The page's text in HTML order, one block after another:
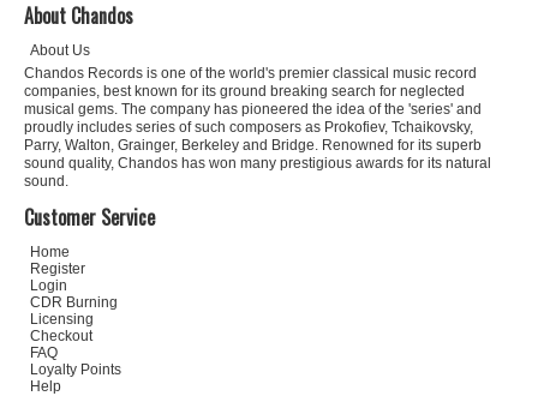
About Chandos
About Us
Chandos Records is one of the world's premier classical music record
companies, best known for its ground breaking search for neglected
musical gems. The company has pioneered the idea of the 'series' and
proudly includes series of such composers as Prokofiev, Tchaikovsky,
Parry, Walton, Grainger, Berkeley and Bridge. Renowned for its superb
sound quality, Chandos has won many prestigious awards for its natural
sound.
Customer Service
Home
Register
Login
CDR Burning
Licensing
Checkout
FAQ
Loyalty Points
Help